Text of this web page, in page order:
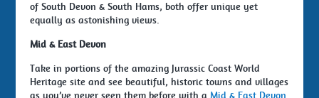
of South Devon & South Hams, both offer unique yet
equally as astonishing views.
Mid & East Devon
Take in portions of the amazing Jurassic Coast World
Heritage site and see beautiful, historic towns and villages
as you’ve never seen them before with aMid & East Devon